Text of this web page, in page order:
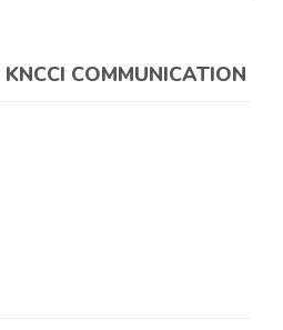
KNCCI COMMUNICATION